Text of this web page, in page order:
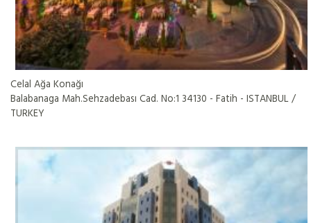
Celal Ağa Konağı
Balabanaga Mah.Sehzadebası Cad. No:1 34130 - Fatih - ISTANBUL /
TURKEY